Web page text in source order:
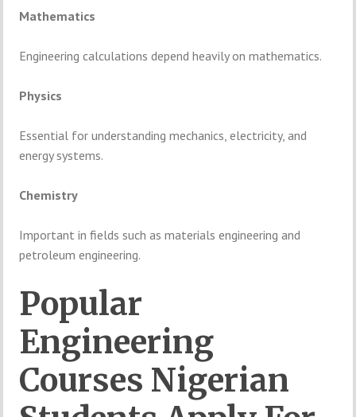
Mathematics
Engineeringcalculationsdependheavilyonmathematics.
Physics
Essential forunderstandingmechanics,electricity,and
energysystems.
Chemistry
Importantinfieldssuchasmaterialsengineeringand
petroleumengineering.
Popular
Engineering
Courses Nigerian